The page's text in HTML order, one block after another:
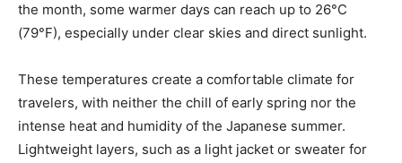
the month, some warmer days can reach up to 26°C
(79°F), especially under clear skies and direct sunlight.
These temperatures create a comfortable climate for
travelers, with neither the chill of early spring nor the
intense heat and humidity of the Japanese summer.
Lightweight layers, such as a light jacket or sweater for